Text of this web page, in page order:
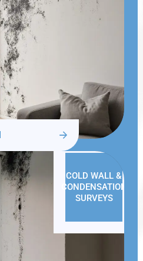
COLD WALL &
CONDENSATION
SURVEYS